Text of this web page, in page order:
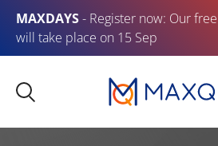
MAXDAYS- Register now: Our
will take place on 15 Sep